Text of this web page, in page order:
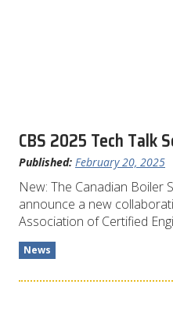
CBS 2025 Tech Talk
Published: February 20, 2025
New: The Canadian Boiler
announce a new
Association of Certified
News